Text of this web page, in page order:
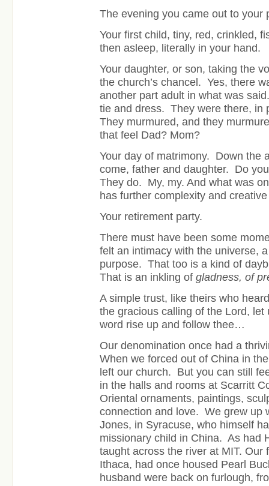
The evening you came out to your
Your first child, tiny, red, crinkled,
then asleep, literally in your hand.
Your daughter, or son, taking the
the church’s chancel. Yes, there
another part adult in what was
tie and dress. They were there, in
They murmured, and they
that feel Dad? Mom?
Your day of matrimony. Down the
come, father and daughter. Do
They do. My, my. And what was
has further complexity and
Your retirement party.
There must have been some
felt an intimacy with the universe,
purpose. That too is a kind of
That is an inkling of gladness, of
A simple trust, like theirs who
the gracious calling of the Lord, let
word rise up and follow thee…
Our denomination once had a
When we forced out of China in
left our church. But you can still
in the halls and rooms at Scarritt
Oriental ornaments, paintings,
connection and love. We grew up
Jones, in Syracuse, who himself
missionary child in China. As had
taught across the river at MIT. Our
Ithaca, had once housed Pearl
husband were back on furlough,